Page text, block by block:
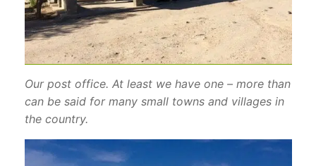
Our post office. At least we have one – more than
can be said for many small towns and villages in
the country.